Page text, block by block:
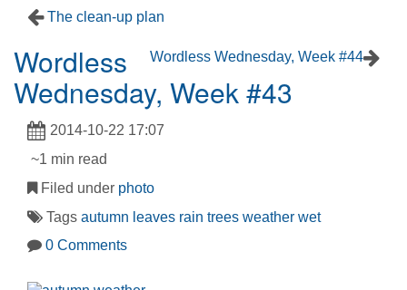
The clean-up plan
Wordless Wednesday, Week #44
Wordless
Wednesday, Week #43
2014-10-22 17:07
~1 min read
Filed under photo
Tags autumn leaves rain trees weather wet
0 Comments